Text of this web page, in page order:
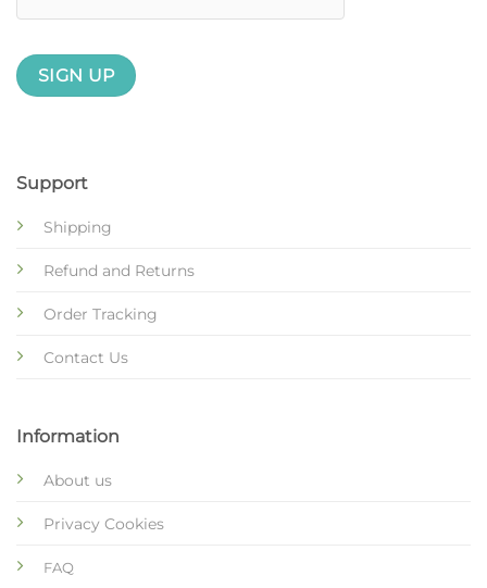
Support
Shipping
Refund and Returns
Order Tracking
Contact Us
Information
About us
Privacy Cookies
FAQ